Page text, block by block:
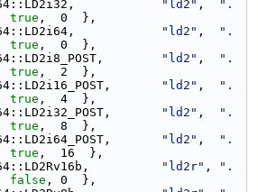
"ld2" ,
".
true ,  0  },
"ld2" ,
".
true ,  0  },
"ld2" ,
".
true ,  2  },
"ld2" ,
".
true ,  4  },
"ld2" ,
".
true ,  8  },
"ld2" ,
".
true ,  16  },
"ld2r" ,
".
false , 0  },